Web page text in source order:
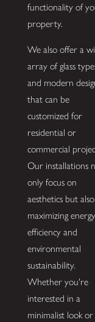
functionality of
property.
We also offer a
array of glass
and modern
that can be
customized for
residential or
commercial
Our installations
only focus on
aesthetics but
maximizing energy
efficiency and
environmental
sustainability.
Whether you're
interested in a
minimalist look or